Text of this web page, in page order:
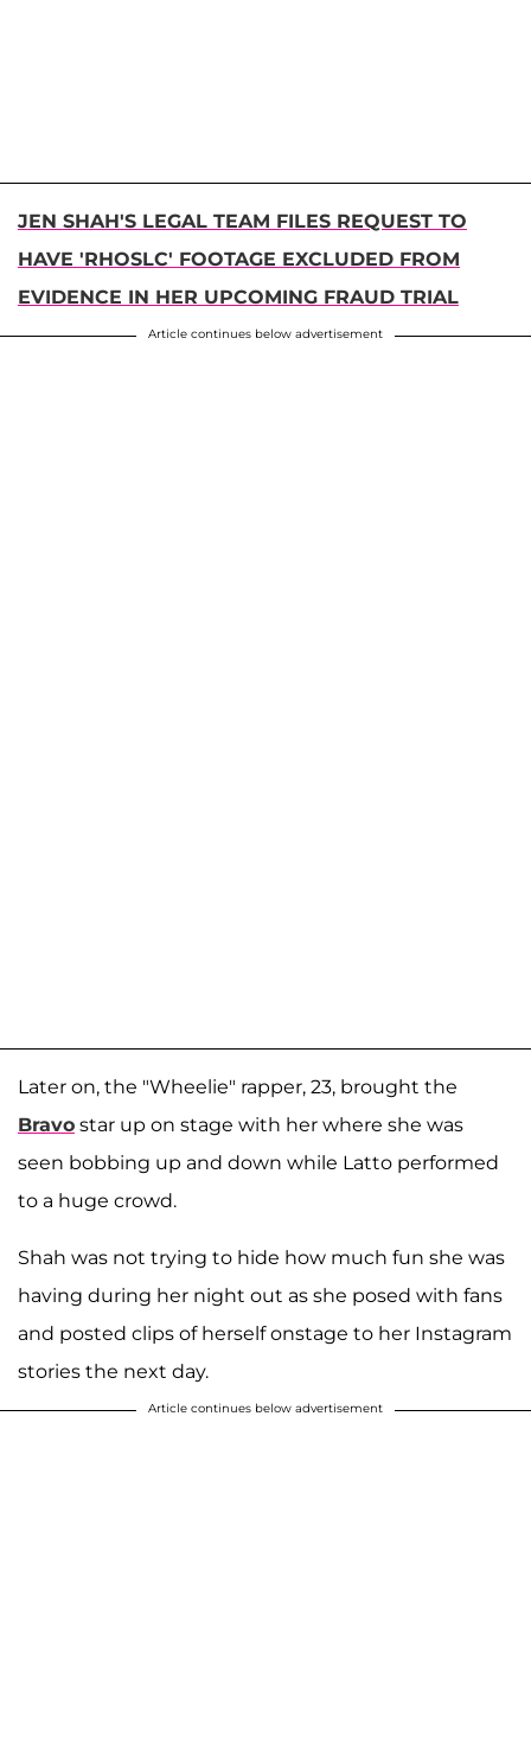
JEN SHAH'S LEGAL TEAM FILES REQUEST TO
HAVE 'RHOSLC' FOOTAGE EXCLUDED FROM
EVIDENCE IN HER UPCOMING FRAUD TRIAL
Article continues below advertisement
Later on, the "Wheelie" rapper, 23, brought the
Bravo star up on stage with her where she was
seen bobbing up and down while Latto performed
to a huge crowd.
Shah was not trying to hide how much fun she was
having during her night out as she posed with fans
and posted clips of herself onstage to her Instagram
stories the next day.
Article continues below advertisement